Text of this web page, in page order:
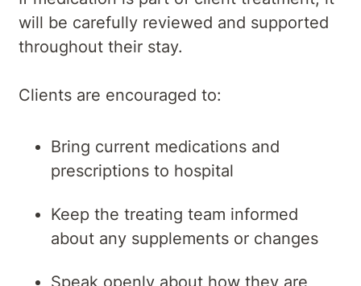
will be carefully reviewed and supported
throughout their stay.
Clients are encouraged to:
Bring current medications and
prescriptions to hospital
Keep the treating team informed
about any supplements or changes